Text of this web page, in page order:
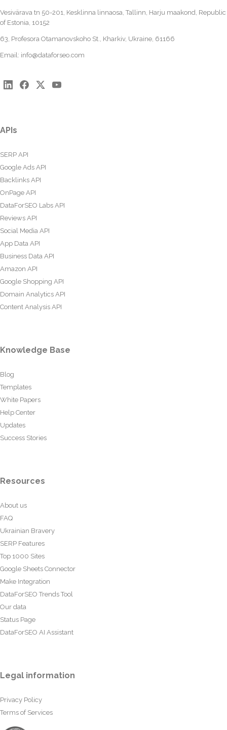
Vesivärava tn 50-201, Kesklinna linnaosa, Tallinn, Harju maakond, Republic
of Estonia, 10152
63, Profesora Otamanovskoho St., Kharkiv, Ukraine, 61166
Email: info@dataforseo.com
APIs
SERP API
Google Ads API
Backlinks API
OnPage API
DataForSEO Labs API
Reviews API
Social Media API
App Data API
Business Data API
Amazon API
Google Shopping API
Domain Analytics API
Content Analysis API
Knowledge Base
Blog
Templates
White Papers
Help Center
Updates
Success Stories
Resources
About us
FAQ
Ukrainian Bravery
SERP Features
Top 1000 Sites
Google Sheets Connector
Make Integration
DataForSEO Trends Tool
Our data
Status Page
DataForSEO AI Assistant
Legal information
Privacy Policy
Terms of Services